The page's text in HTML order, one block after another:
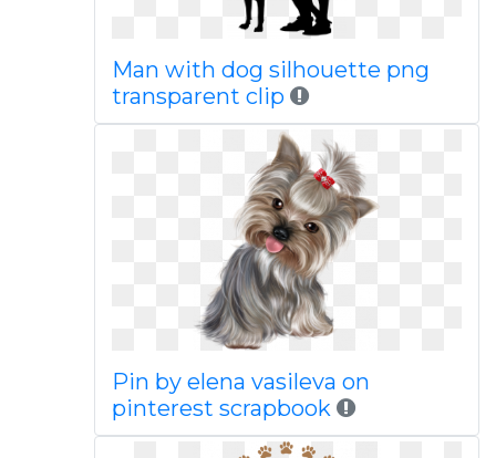
Man with dog silhouette png
transparent clip
Pin by elena vasileva on
pinterest scrapbook